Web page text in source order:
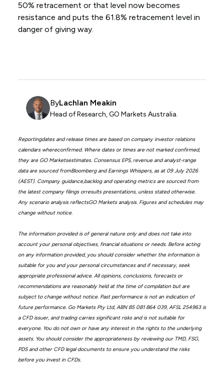
50% retracement or that level now becomes
resistance and puts the 61.8% retracement level in
danger of giving way.
ByLachlan Meakin
Head of Research, GO Markets Australia.
Reportingdates and release times are based on company investor relations
calendars whereconfirmed. Where dates or times are not marked confirmed,
they are GO Marketsestimates. Consensus EPS, revenue and analyst-range
data are sourced fromBloomberg and Earnings Whispers, as at 09 July 2026
(AEST). Company guidance,backlog and operating metrics are sourced from
the latest company filings orresults presentations, unless stated otherwise.
Any scenario analysis reflectsGO Markets analysis. Figures and schedules may
change without notice.
The information provided is of general nature only and does not take into
account your personal objectives, financial situations or needs. Before acting
on any information provided, you should consider whether the information is
suitable for you and your personal circumstances and if necessary, seek
appropriate professional advice. All opinions, conclusions, forecasts or
recommendations are reasonably held at the time of compilation but are
subject to change without notice. Past performance is not an indication of
future performance. Go Markets Pty Ltd, ABN 85 081 864 039, AFSL 254963 is
a CFD issuer, and trading carries significant risks and is not suitable for
everyone. You do not own or have any interest in the rights to the underlying
assets. You should consider the appropriateness by reviewing our TMD, FSG,
PDS and other CFD legal documents to ensure you understand the risks
before you invest in CFDs.